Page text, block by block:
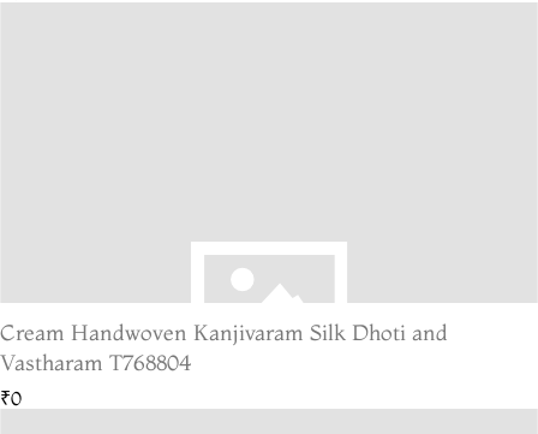
Cream Handwoven Kanjivaram Silk Dhoti and
Vastharam T768804
₹0